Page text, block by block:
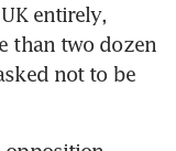
entirely,
than two dozen
not to be